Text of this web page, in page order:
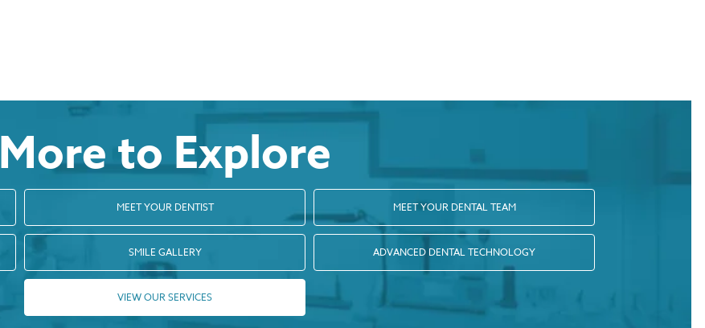
More to Explore
MEET YOUR DENTIST MEET YOUR DENTAL TEAM
SMILE GALLERY ADVANCED DENTAL TECHNOLOGY
VIEW OUR SERVICES